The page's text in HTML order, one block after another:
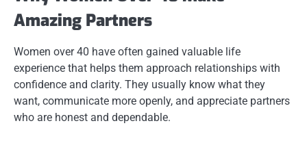
Amazing Partners
Women over 40 have often gained valuable life
experience that helps them approach relationships with
confidence and clarity. They usually know what they
want, communicate more openly, and appreciate partners
who are honest and dependable.